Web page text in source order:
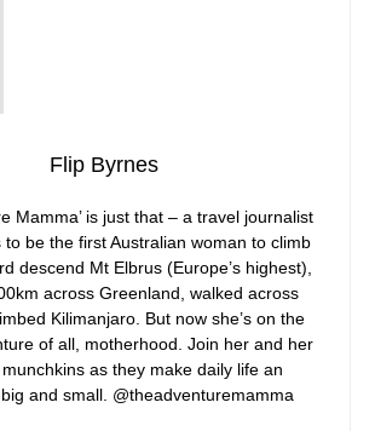
Flip Byrnes
Mamma’ is just that – a travel journalist
to be the first Australian woman to climb
descend Mt Elbrus (Europe’s highest),
across Greenland, walked across
Kilimanjaro. But now she’s on the
of all, motherhood. Join her and her
as they make daily life an
and small. @theadventuremamma